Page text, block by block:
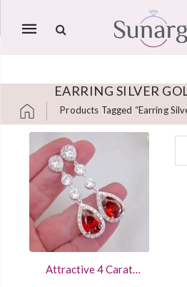
Mobile
EARRING SILVER
Products Tagged “earring
Skip to content
Attractive 4 Carat